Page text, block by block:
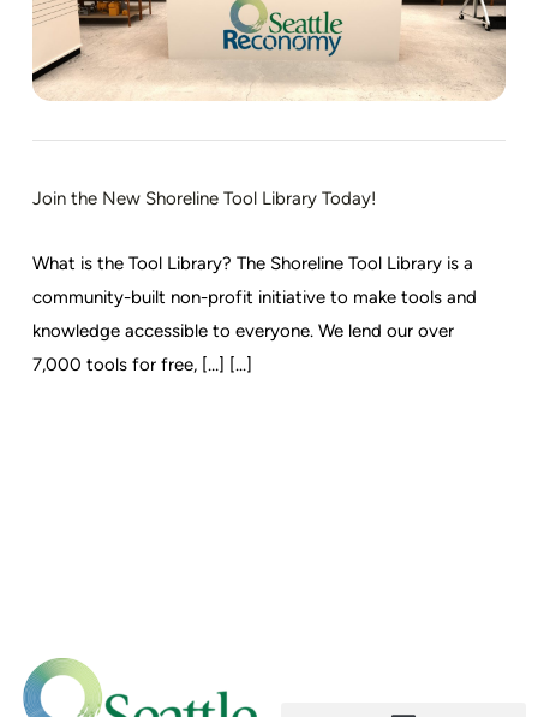
Join the New Shoreline Tool Library Today!
What is the Tool Library? The Shoreline Tool Library is a
community-built non-profit initiative to make tools and
knowledge accessible to everyone. We lend our over
7,000 tools for free, […] [...]